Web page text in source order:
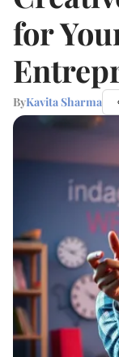
for
ByKavita Sharma